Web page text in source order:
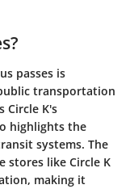
passes is
transportation
Circle K's
highlights the
systems. The
stores like Circle K
making it